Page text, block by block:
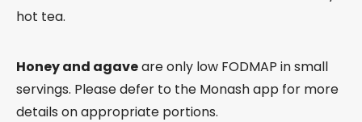
hot tea.
Honey and agaveare only low FODMAP in small
servings. Please defer to the Monash app for more
details on appropriate portions.